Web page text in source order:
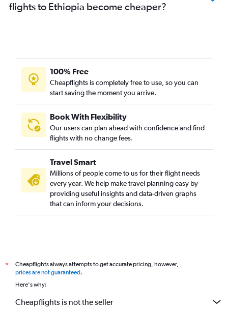
flights to Ethiopia become cheaper?
100% Free
Cheapflights is completely free to use, so you can
start saving the moment you arrive.
Book With Flexibility
Our users can plan ahead with confidence and find
flights with no change fees.
Travel Smart
Millions of people come to us for their flight needs
every year. We help make travel planning easy by
providing useful insights and data-driven graphs
that can inform your decisions.
*
Cheapflights always attempts to get accurate pricing, however,
prices are not guaranteed.
Here's why:
Cheapflights is not the seller